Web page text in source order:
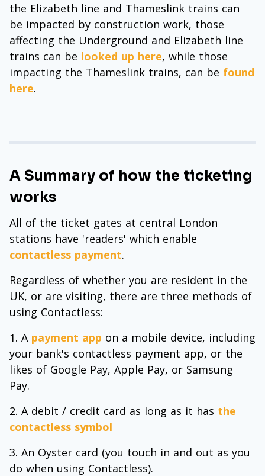
the Elizabeth line and Thameslink trains can
be impacted by construction work, those
affecting the Underground and Elizabeth line
trains can be looked up here, while those
impacting the Thameslink trains, can be found
here.
A Summary of how the ticketing
works
All of the ticket gates at central London
stations have 'readers' which enable
contactless payment.
Regardless of whether you are resident in the
UK, or are visiting, there are three methods of
using Contactless:
A payment app on a mobile device, including
your bank's contactless payment app, or the
likes of Google Pay, Apple Pay, or Samsung
Pay.
A debit / credit card as long as it has the
contactless symbol
An Oyster card (you touch in and out as you
do when using Contactless).